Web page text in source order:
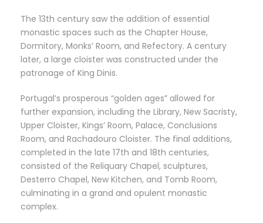
The 13th century saw the addition of essential
monastic spaces such as the Chapter House,
Dormitory, Monks’ Room, and Refectory. A century
later, a large cloister was constructed under the
patronage of King Dinis.
Portugal’s prosperous “golden ages” allowed for
further expansion, including the Library, New Sacristy,
Upper Cloister, Kings’ Room, Palace, Conclusions
Room, and Rachadouro Cloister. The final additions,
completed in the late 17th and 18th centuries,
consisted of the Reliquary Chapel, sculptures,
Desterro Chapel, New Kitchen, and Tomb Room,
culminating in a grand and opulent monastic
complex.